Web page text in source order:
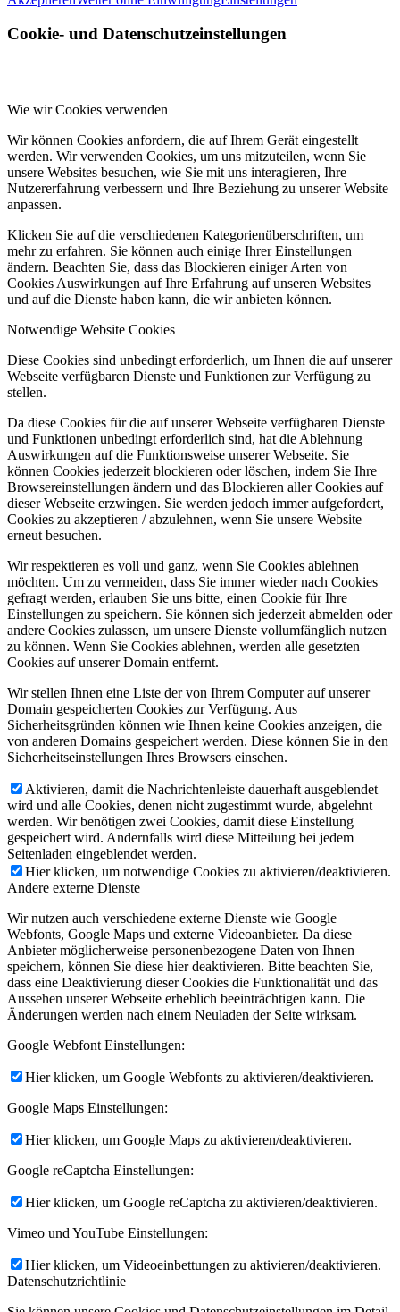
Cookie- und Datenschutzeinstellungen
Wie wir Cookies verwenden
Wir können Cookies anfordern, die auf Ihrem Gerät eingestellt
werden. Wir verwenden Cookies, um uns mitzuteilen, wenn Sie
unsere Websites besuchen, wie Sie mit uns interagieren, Ihre
Nutzererfahrung verbessern und Ihre Beziehung zu unserer Website
anpassen.
Klicken Sie auf die verschiedenen Kategorienüberschriften, um
mehr zu erfahren. Sie können auch einige Ihrer Einstellungen
ändern. Beachten Sie, dass das Blockieren einiger Arten von
Cookies Auswirkungen auf Ihre Erfahrung auf unseren Websites
und auf die Dienste haben kann, die wir anbieten können.
Notwendige Website Cookies
Diese Cookies sind unbedingt erforderlich, um Ihnen die auf unserer
Webseite verfügbaren Dienste und Funktionen zur Verfügung zu
stellen.
Da diese Cookies für die auf unserer Webseite verfügbaren Dienste
und Funktionen unbedingt erforderlich sind, hat die Ablehnung
Auswirkungen auf die Funktionsweise unserer Webseite. Sie
können Cookies jederzeit blockieren oder löschen, indem Sie Ihre
Browsereinstellungen ändern und das Blockieren aller Cookies auf
dieser Webseite erzwingen. Sie werden jedoch immer aufgefordert,
Cookies zu akzeptieren / abzulehnen, wenn Sie unsere Website
erneut besuchen.
Wir respektieren es voll und ganz, wenn Sie Cookies ablehnen
möchten. Um zu vermeiden, dass Sie immer wieder nach Cookies
gefragt werden, erlauben Sie uns bitte, einen Cookie für Ihre
Einstellungen zu speichern. Sie können sich jederzeit abmelden oder
andere Cookies zulassen, um unsere Dienste vollumfänglich nutzen
zu können. Wenn Sie Cookies ablehnen, werden alle gesetzten
Cookies auf unserer Domain entfernt.
Wir stellen Ihnen eine Liste der von Ihrem Computer auf unserer
Domain gespeicherten Cookies zur Verfügung. Aus
Sicherheitsgründen können wie Ihnen keine Cookies anzeigen, die
von anderen Domains gespeichert werden. Diese können Sie in den
Sicherheitseinstellungen Ihres Browsers einsehen.
Aktivieren, damit die Nachrichtenleiste dauerhaft ausgeblendet
wird und alle Cookies, denen nicht zugestimmt wurde, abgelehnt
werden. Wir benötigen zwei Cookies, damit diese Einstellung
gespeichert wird. Andernfalls wird diese Mitteilung bei jedem
Seitenladen eingeblendet werden.
Hier klicken, um notwendige Cookies zu aktivieren/deaktivieren.
Andere externe Dienste
Wir nutzen auch verschiedene externe Dienste wie Google
Webfonts, Google Maps und externe Videoanbieter. Da diese
Anbieter möglicherweise personenbezogene Daten von Ihnen
speichern, können Sie diese hier deaktivieren. Bitte beachten Sie,
dass eine Deaktivierung dieser Cookies die Funktionalität und das
Aussehen unserer Webseite erheblich beeinträchtigen kann. Die
Änderungen werden nach einem Neuladen der Seite wirksam.
Google Webfont Einstellungen:
Hier klicken, um Google Webfonts zu aktivieren/deaktivieren.
Google Maps Einstellungen:
Hier klicken, um Google Maps zu aktivieren/deaktivieren.
Google reCaptcha Einstellungen:
Hier klicken, um Google reCaptcha zu aktivieren/deaktivieren.
Vimeo und YouTube Einstellungen:
Hier klicken, um Videoeinbettungen zu aktivieren/deaktivieren.
Datenschutzrichtlinie